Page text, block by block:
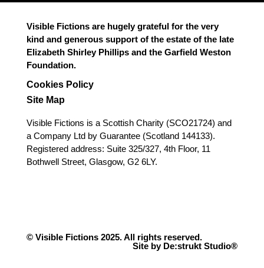
Visible Fictions are hugely grateful for the very
kind and generous support of the estate of the late
Elizabeth Shirley Phillips and the Garfield Weston
Foundation.
Cookies Policy
Site Map
Visible Fictions is a Scottish Charity (SCO21724) and
a Company Ltd by Guarantee (Scotland 144133).
Registered address: Suite 325/327, 4th Floor, 11
Bothwell Street, Glasgow, G2 6LY.
© Visible Fictions 2025. All rights reserved.
Site by De:strukt Studio®